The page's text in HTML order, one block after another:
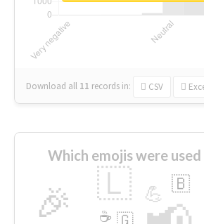
Download all 11 records in: CSV
Which emojis were
🎉 🇱 💪 🇧
🇬
☕